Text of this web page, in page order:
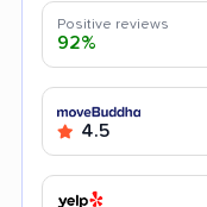
Positive reviews
92%
4.5